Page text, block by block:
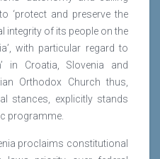
‘protect and preserve the
integrity of its people on the
with particular regard to
in Croatia, Slovenia and
Orthodox Church thus,
stances, explicitly stands
programme.
proclaims constitutional